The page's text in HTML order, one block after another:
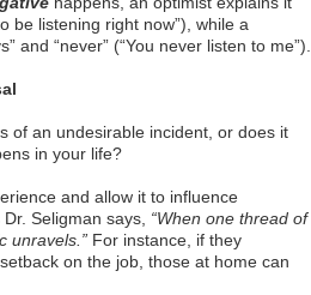
be listening right now”), while a
and “never” (“You never listen to me”).
of an undesirable incident, or does it
in your life?
and allow it to influence
Seligman says, “When one thread of
unravels.” For instance, if they
on the job, those at home can